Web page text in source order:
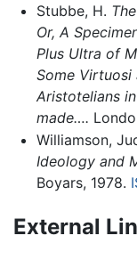
Stubbe, H.
Or, A
Plus Ultra of
Some
Aristotelians
made….
Williamson,
Ideology and
Boyars, 1978.
External